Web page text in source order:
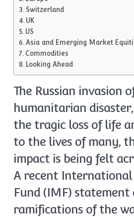
Switzerland
UK
US
Asia and Emerging Market
Commodities
Looking Ahead
The Russian invasion
humanitarian
the tragic loss of life
to the lives of many,
impact is being felt
A recent
Fund (IMF)
ramifications of the